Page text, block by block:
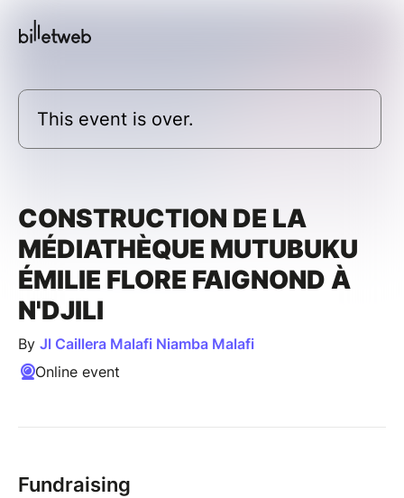
This event is over.
CONSTRUCTION DE LA
MÉDIATHÈQUE MUTUBUKU
ÉMILIE FLORE FAIGNOND À
N'DJILI
By Jl Caillera Malafi Niamba Malafi
Online event
Fundraising